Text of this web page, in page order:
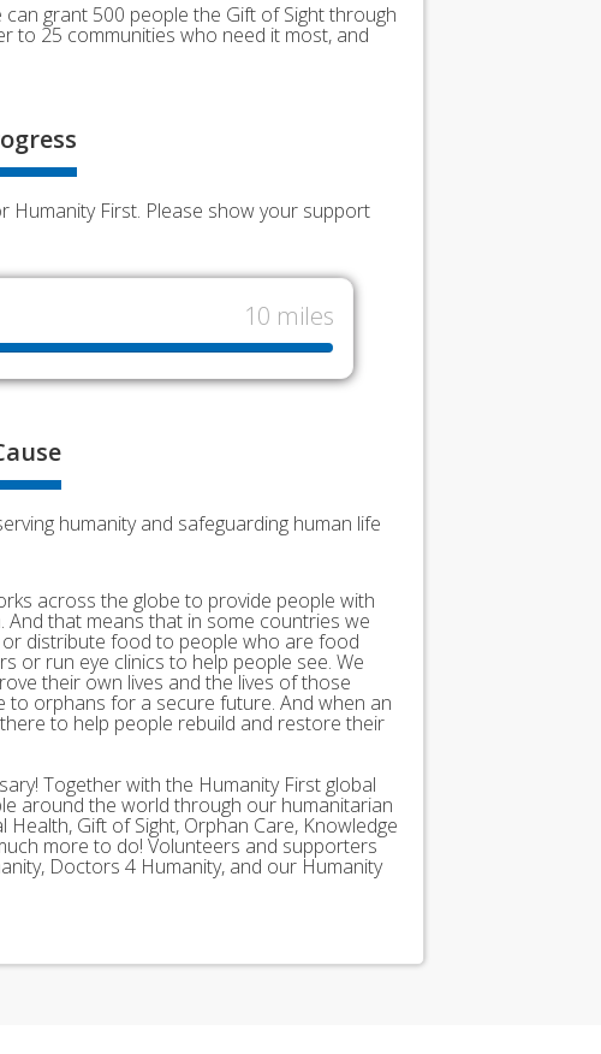
grant 500 people the Gift of Sight through
to 25 communities who need it most, and
Humanity First. Please show your support
10 miles
humanity and safeguarding human life
across the globe to provide people with
that means that in some countries we
distribute food to people who are food
or run eye clinics to help people see. We
their own lives and the lives of those
to orphans for a secure future. And when an
to help people rebuild and restore their
Together with the Humanity First global
around the world through our humanitarian
Gift of Sight, Orphan Care, Knowledge
more to do! Volunteers and supporters
Doctors 4 Humanity, and our Humanity